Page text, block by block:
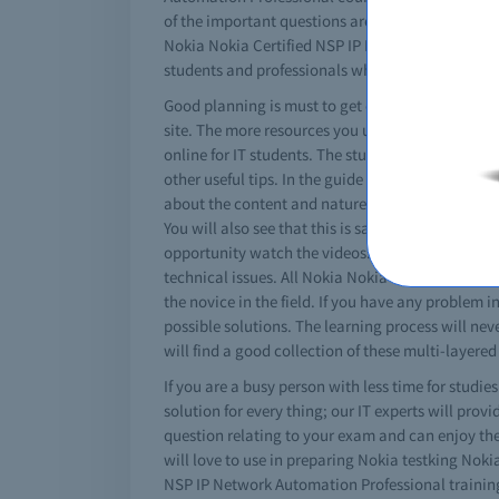
of the important questions are included in the
Nokia Nokia Certified NSP IP Network
students and professionals who try, will pass
Good planning is must to get certified. You
site. The more resources you use better results
online for IT students. The study guide
other useful tips. In the guide book you will find
about the content and nature of tests. Just
You will also see that this is same as your real
opportunity watch the videos. The free Nokia
technical issues. All Nokia Nokia Certified NSP
the novice in the field. If you have any problem
possible solutions. The learning process will
will find a good collection of these multi-
If you are a busy person with less time for
solution for every thing; our IT experts will
question relating to your exam and can enjoy
will love to use in preparing Nokia testking
NSP IP Network Automation Professional